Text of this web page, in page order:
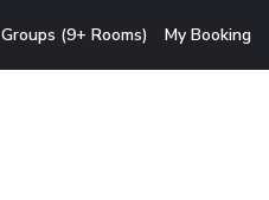
Groups (9+ Rooms) My Booking